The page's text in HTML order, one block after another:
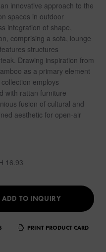
innovative approach to the
spaces in outdoor
integration of shape,
comprising a sofa, lounge
structures
Drawing inspiration from
as a primary element
employs
with rattan furniture
fusion of cultural and
aesthetic for open-air
16.93
ADD TO INQUIRY
PRINT PRODUCT CARD